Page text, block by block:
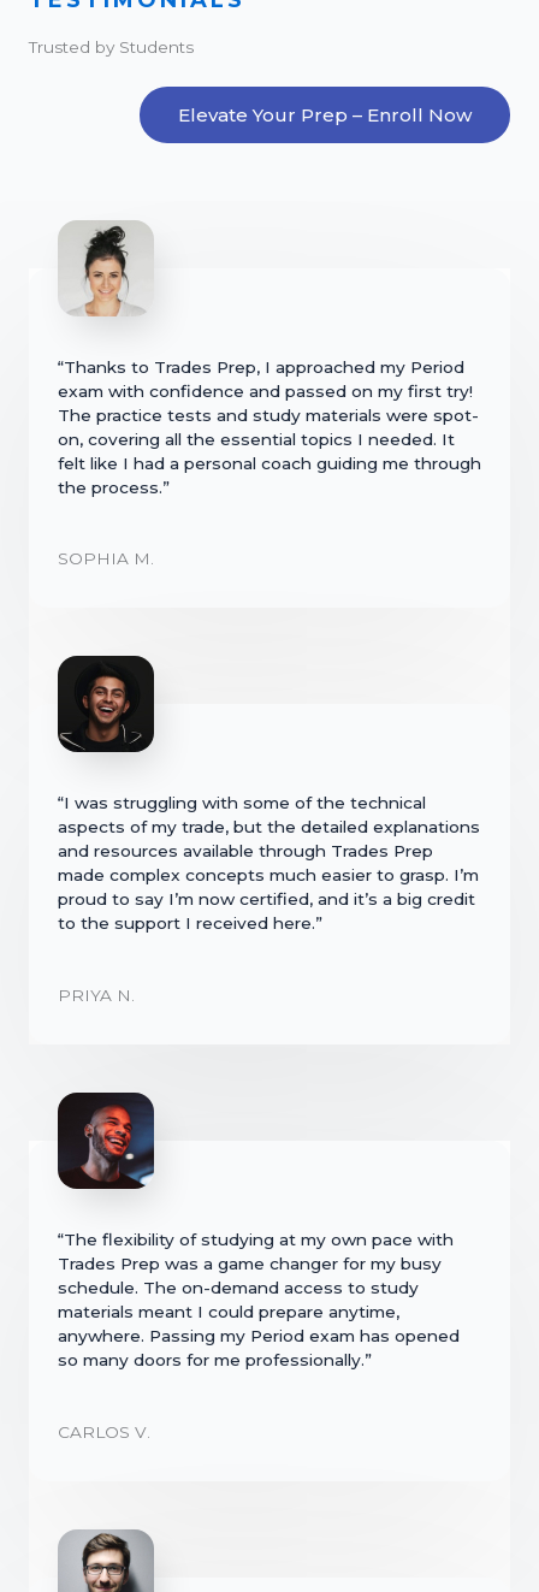
Trusted by Students
Elevate Your Prep – Enroll Now
“Thanks to Trades Prep, I approached my Period
exam with confidence and passed on my first try!
The practice tests and study materials were spot-
on, covering all the essential topics I needed. It
felt like I had a personal coach guiding me through
the process.”
SOPHIA M.
“I was struggling with some of the technical
aspects of my trade, but the detailed explanations
and resources available through Trades Prep
made complex concepts much easier to grasp. I’m
proud to say I’m now certified, and it’s a big credit
to the support I received here.”
PRIYA N.
“The flexibility of studying at my own pace with
Trades Prep was a game changer for my busy
schedule. The on-demand access to study
materials meant I could prepare anytime,
anywhere. Passing my Period exam has opened
so many doors for me professionally.”
CARLOS V.